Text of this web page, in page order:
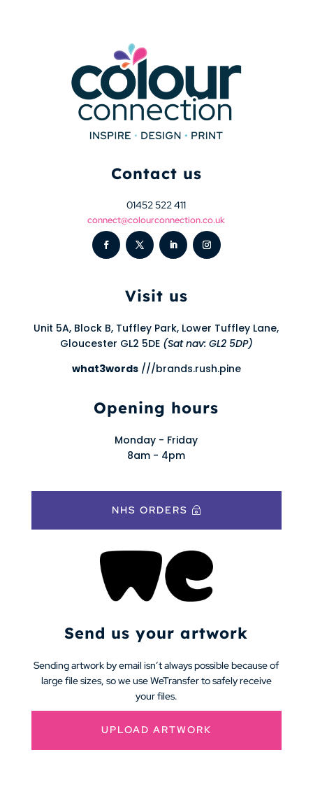
Contact us
01452 522 411
connect@colourconnection.co.uk
Visit us
Unit 5A, Block B, Tuffley Park, Lower Tuffley Lane,
Gloucester GL2 5DE (Sat nav: GL2 5DP)
what3words///brands.rush.pine
Opening hours
Monday - Friday
8am - 4pm
NHS ORDERS
Send us your artwork
Sending artwork by email isn’t always possible because of
large file sizes, so we use WeTransfer to safely receive
your files.
UPLOAD ARTWORK